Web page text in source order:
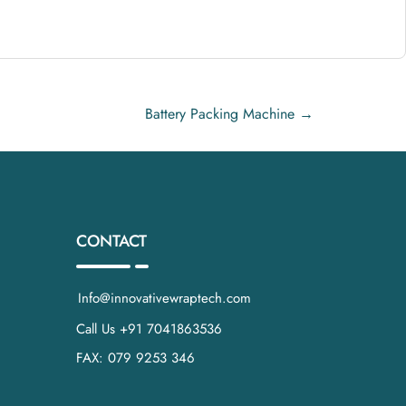
Battery Packing Machine →
CONTACT
Info@innovativewraptech.com
Call Us +91 7041863536
FAX: 079 9253 346